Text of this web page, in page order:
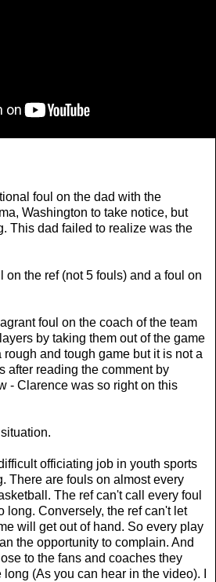
foul on the dad with the
Washington to take notice, but
This dad failed to realize was the
on the ref (not 5 fouls) and a foul on
foul on the coach of the team
by taking them out of the game
and tough game but it is not a
after reading the comment by
- Clarence was so right on this
officiating job in youth sports
There are fouls on almost every
The ref can't call every foul
long. Conversely, the ref can't let
will get out of hand. So every play
the opportunity to complain. And
to the fans and coaches they
(As you can hear in the video). I